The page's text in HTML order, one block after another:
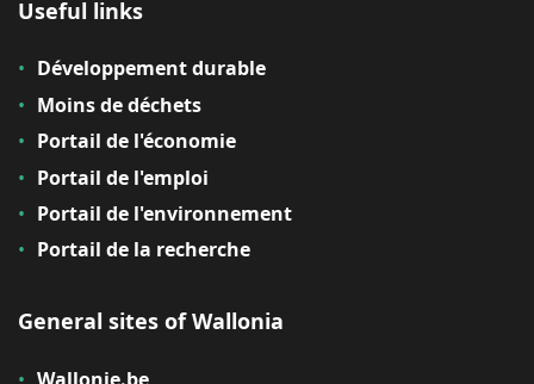
Useful links
Développement durable
Moins de déchets
Portail de l'économie
Portail de l'emploi
Portail de l'environnement
Portail de la recherche
General sites of Wallonia